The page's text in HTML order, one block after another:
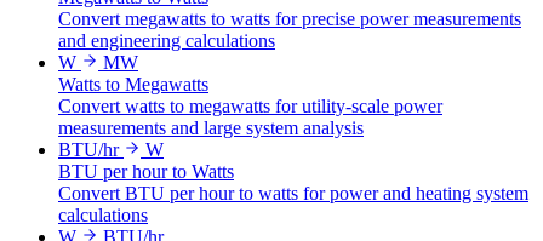
Convert megawatts to watts for precise power measurements
and engineering calculations
W
MW
Watts to Megawatts
Convert watts to megawatts for utility-scale power
measurements and large system analysis
BTU/hr
W
BTU per hour to Watts
Convert BTU per hour to watts for power and heating system
calculations
W
BTU/hr